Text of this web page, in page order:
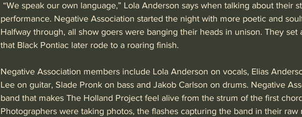
“We speak our own language,” Lola Anderson says when talking about their
performance. Negative Association started the night with more poetic and
Halfway through, all show goers were banging their heads in unison. They set
that Black Pontiac later rode to a roaring finish.
Negative Association members include Lola Anderson on vocals, Elias
Lee on guitar, Slade Pronk on bass and Jakob Carlson on drums. Negative
band that makes The Holland Project feel alive from the strum of the first
Photographers were taking photos, the flashes capturing the band in their raw